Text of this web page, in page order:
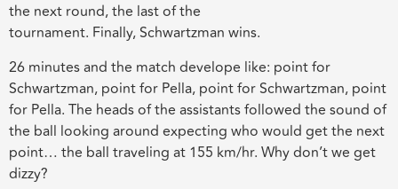
the next round, the last of the
tournament. Finally,Schwartzman wins.
26 minutes and the match develope like: point for
Schwartzman, point for Pella, point for Schwartzman, point
for Pella. The heads of the assistants followed the sound of
the ball looking around expecting who would get the next
point… the ball traveling at 155 km/hr. Why don’t we get
dizzy?